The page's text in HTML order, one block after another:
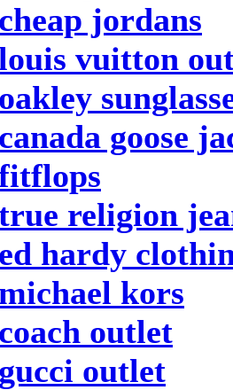
cheap jordans
vuitton
oakley
canada goose
religion
ed hardy
michael kors
coach outlet
gucci outlet